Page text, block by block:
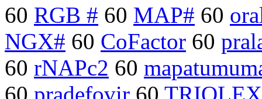
60 RGB # 60 MAP# 60
NGX# 60 CoFactor 60
60 rNAPc2 60